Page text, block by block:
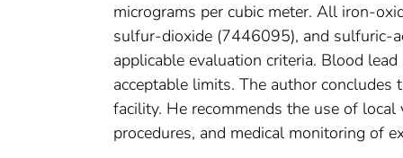
micrograms per cubic meter. All iron-
sulfur-dioxide (7446095), and sulfuric-
applicable evaluation criteria. Blood
acceptable limits. The author
facility. He recommends the use of
procedures, and medical monitoring of